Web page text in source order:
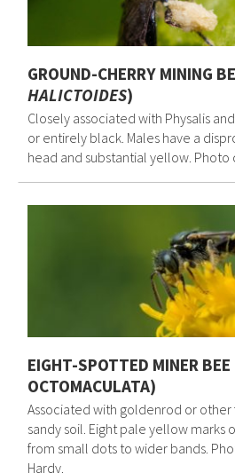
GROUND-CHERRY MINING
HALICTOIDES)
Closely associated with Physalis
or entirely black. Males have a
head and substantial yellow. Photo
EIGHT-SPOTTED MINER
OCTOMACULATA)
Associated with goldenrod or
sandy soil. Eight pale yellow marks
from small dots to wider bands.
Hardy.